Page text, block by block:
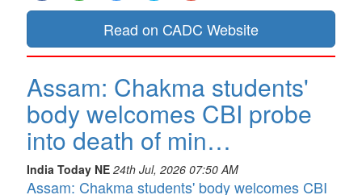
Read on CADC Website
Assam: Chakma students'
body welcomes CBI probe
into death of min…
India Today NE 24th Jul, 2026 07:50 AM
Assam: Chakma students' body welcomes CBI